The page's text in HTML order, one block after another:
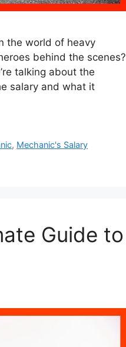
the world of heavy
behind the scenes?
talking about the
salary and what it
, Mechanic's Salary
Guide to